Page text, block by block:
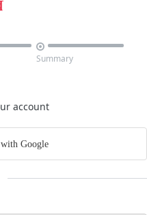

Summary
account
Google